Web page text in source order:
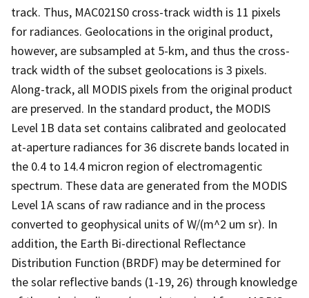
track. Thus, MAC021S0 cross-track width is 11 pixels
for radiances. Geolocations in the original product,
however, are subsampled at 5-km, and thus the cross-
track width of the subset geolocations is 3 pixels.
Along-track, all MODIS pixels from the original product
are preserved. In the standard product, the MODIS
Level 1B data set contains calibrated and geolocated
at-aperture radiances for 36 discrete bands located in
the 0.4 to 14.4 micron region of electromagentic
spectrum. These data are generated from the MODIS
Level 1A scans of raw radiance and in the process
converted to geophysical units of W/(m^2 um sr). In
addition, the Earth Bi-directional Reflectance
Distribution Function (BRDF) may be determined for
the solar reflective bands (1-19, 26) through knowledge